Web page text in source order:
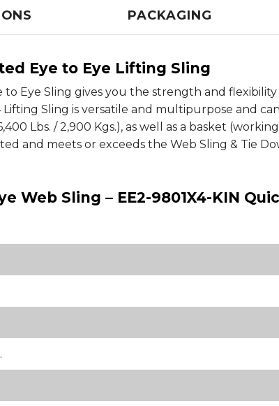
PACKAGING
Eye to Eye Lifting Sling
Eye Sling gives you the strength and
Sling is versatile and multipurpose and
Lbs. / 2,900 Kgs.), as well as a basket
and meets or exceeds the Web Sling & Tie
Web Sling – EE2-9801X4-KIN